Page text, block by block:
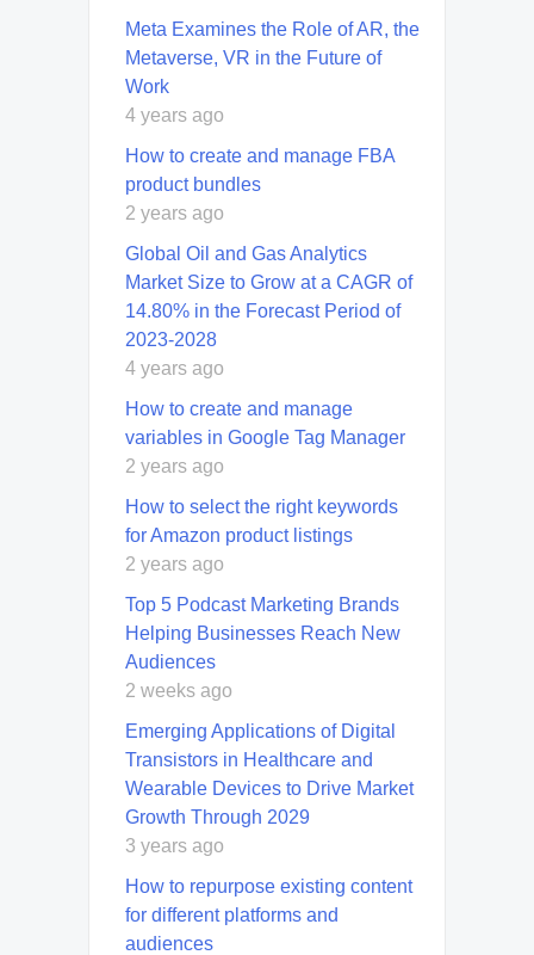
Meta Examines the Role of AR, the
Metaverse, VR in the Future of
Work
4 years ago
How to create and manage FBA
product bundles
2 years ago
Global Oil and Gas Analytics
Market Size to Grow at a CAGR of
14.80% in the Forecast Period of
2023-2028
4 years ago
How to create and manage
variables in Google Tag Manager
2 years ago
How to select the right keywords
for Amazon product listings
2 years ago
Top 5 Podcast Marketing Brands
Helping Businesses Reach New
Audiences
2 weeks ago
Emerging Applications of Digital
Transistors in Healthcare and
Wearable Devices to Drive Market
Growth Through 2029
3 years ago
How to repurpose existing content
for different platforms and
audiences